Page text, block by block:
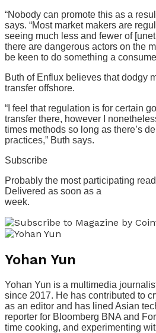
“Nobody can promote this as a
says. “Most market makers are
seeing much less and fewer of
there are dangerous actors on the
be keen to do something a
Buth of Enflux believes that dodgy
transfer offshore.
“I feel that regulation is for certain
transfer there, however I
times methods so long as there’s
practices,” Buth says.
Subscribe
Probably the most participating
Delivered as soon as a
week.
Yohan Yun
Yohan Yun is a multimedia
since 2017. He has contributed to
as an editor and has lined Asian
reporter for Bloomberg BNA and
time cooking, and experimenting